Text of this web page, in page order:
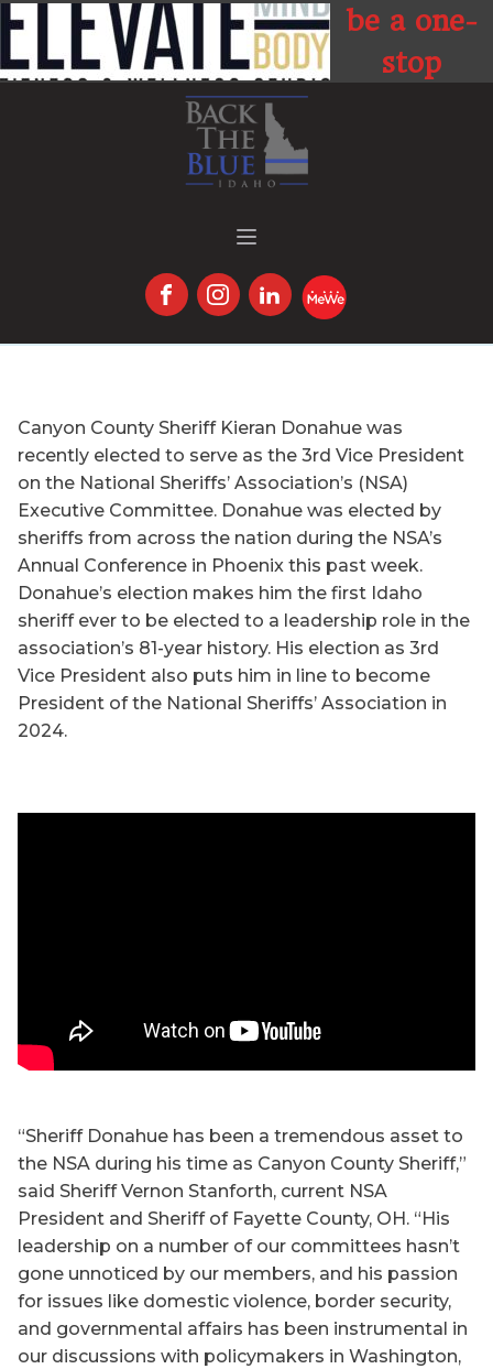
be a one-
stop
Canyon County Sheriff Kieran Donahue was
recently elected to serve as the 3rd Vice President
on the National Sheriffs’ Association’s (NSA)
Executive Committee. Donahue was elected by
sheriffs from across the nation during the NSA’s
Annual Conference in Phoenix this past week.
Donahue’s election makes him the first Idaho
sheriff ever to be elected to a leadership role in the
association’s 81-year history. His election as 3rd
Vice President also puts him in line to become
President of the National Sheriffs’ Association in
2024.
“Sheriff Donahue has been a tremendous asset to
the NSA during his time as Canyon County Sheriff,”
said Sheriff Vernon Stanforth, current NSA
President and Sheriff of Fayette County, OH. “His
leadership on a number of our committees hasn’t
gone unnoticed by our members, and his passion
for issues like domestic violence, border security,
and governmental affairs has been instrumental in
our discussions with policymakers in Washington,